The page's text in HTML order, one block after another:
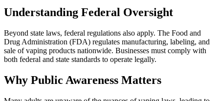
Understanding Federal Oversight
Beyond state laws, federal regulations also apply. The Food and
Drug Administration (FDA) regulates manufacturing, labeling, and
sale of vaping products nationwide. Businesses must comply with
both federal and state standards to operate legally.
Why Public Awareness Matters